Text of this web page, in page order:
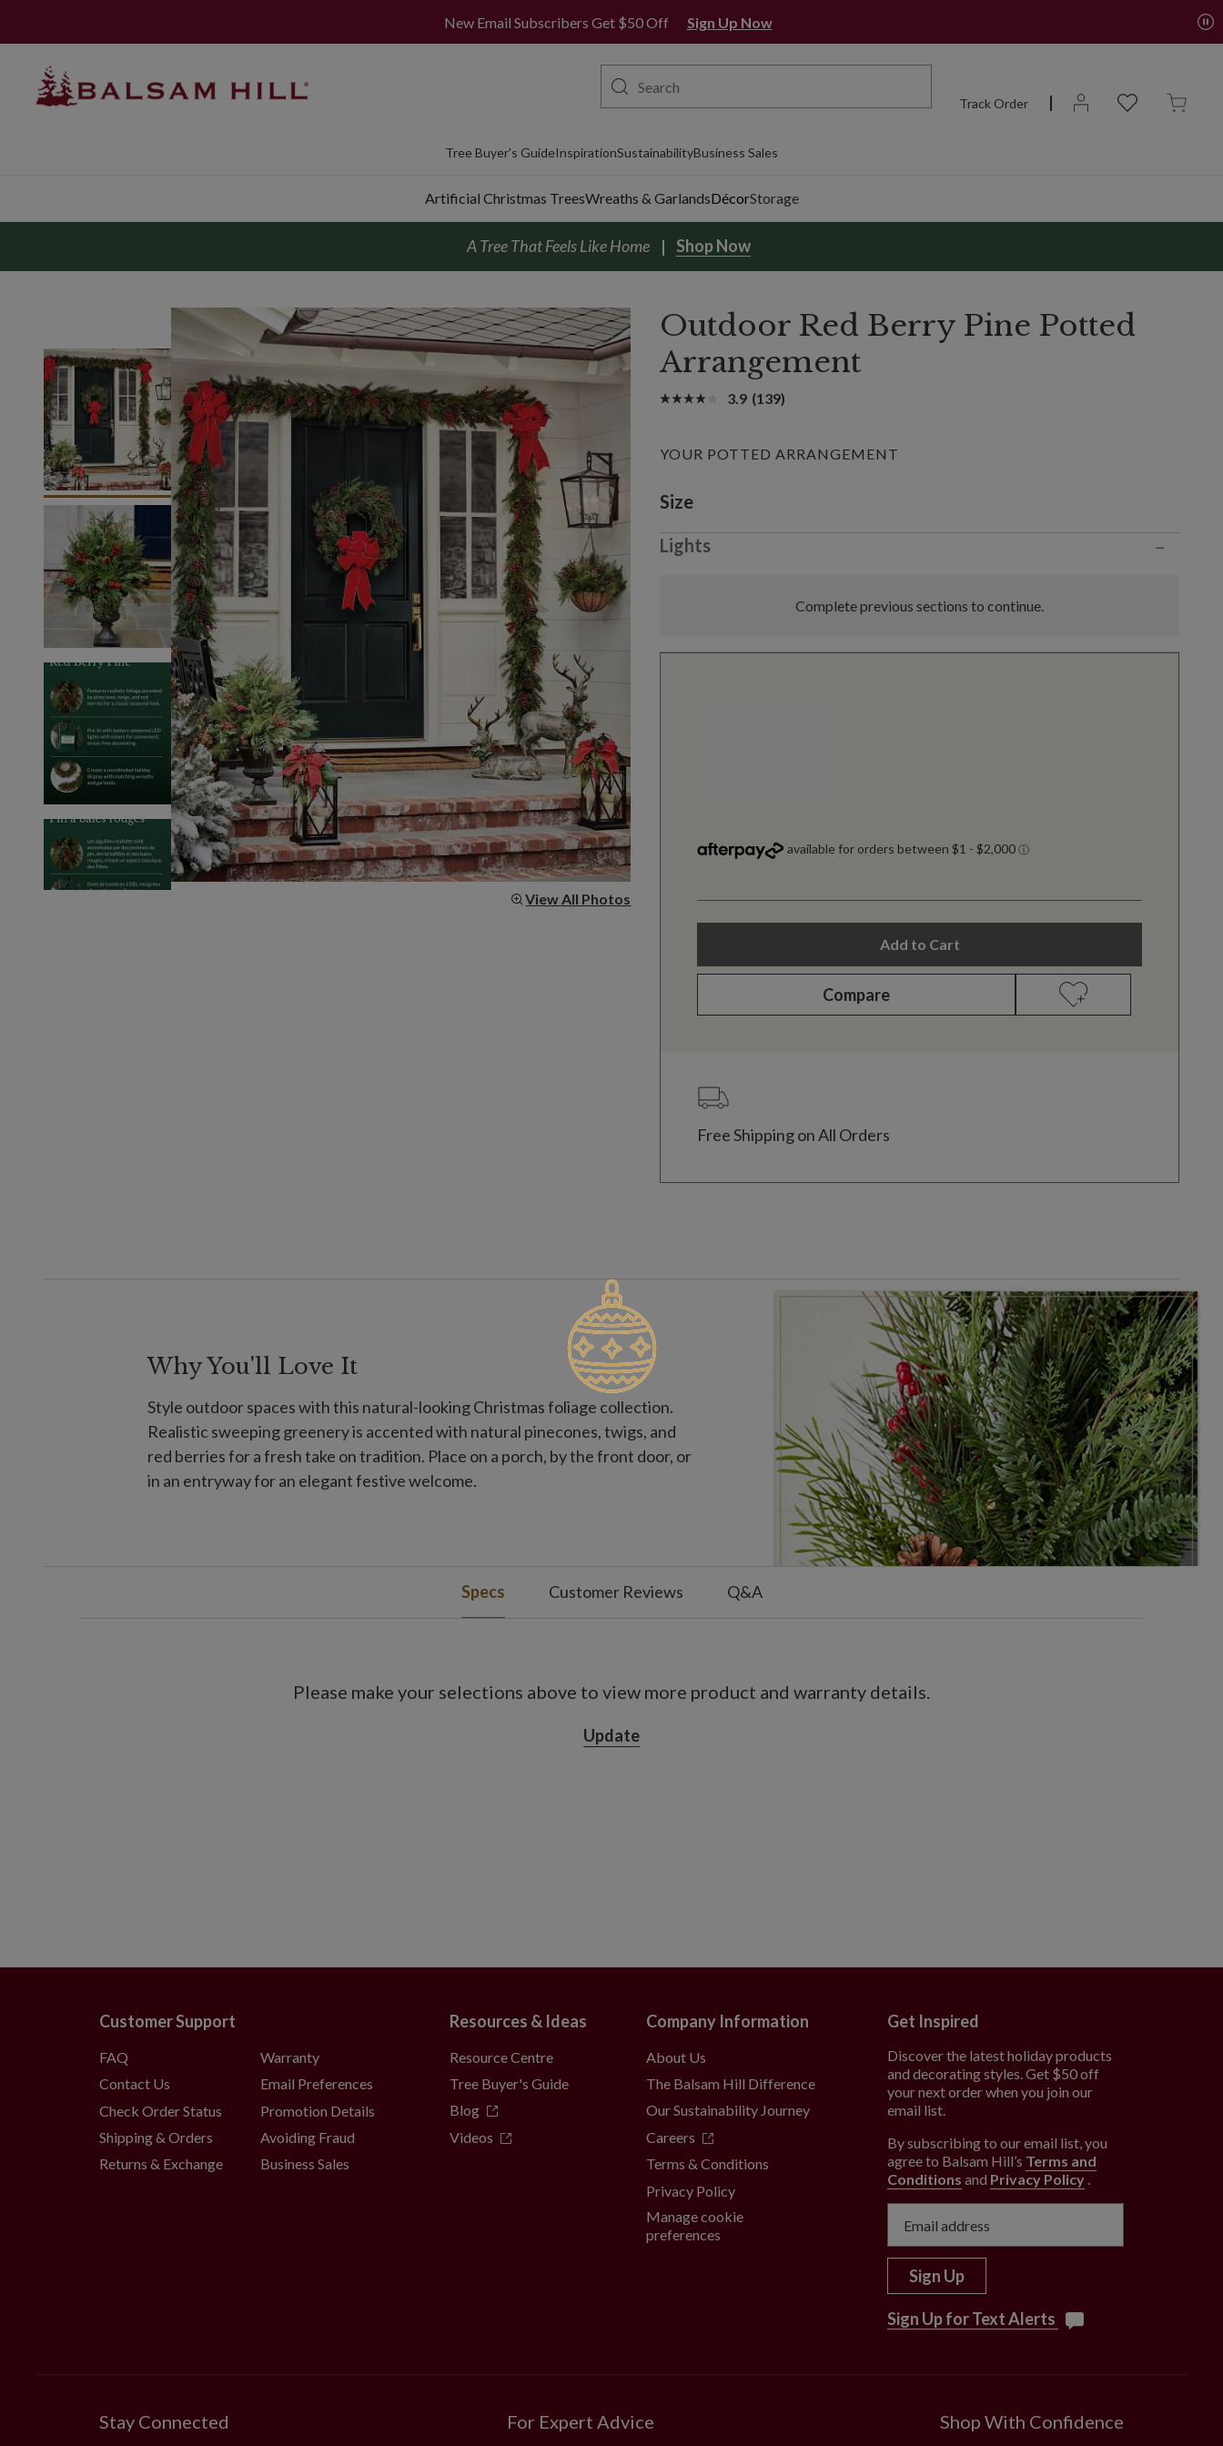
New Email Subscribers Get $50 Off Sign Up Now
Track Order
Tree Buyer's GuideInspirationSustainabilityBusiness Sales
Artificial Christmas TreesWreaths & GarlandsDécorStorage
A Tree That Feels Like Home Shop Now
View All Photos
Outdoor Red Berry Pine Potted
Arrangement
3.9 (139)
YOUR POTTED ARRANGEMENT
Variant selection
Size
Lights
−
Complete previous sections to continue.
Add to Cart
Compare
Free Shipping on All Orders
Why You'll Love It
Style outdoor spaces with this natural-looking Christmas foliage collection.
Realistic sweeping greenery is accented with natural pinecones, twigs, and
red berries for a fresh take on tradition. Place on a porch, by the front door, or
in an entryway for an elegant festive welcome.
Specs Customer Reviews Q&A
Please make your selections above to view more product and warranty details.
Update
Customer Support
FAQ
Contact Us
Check Order Status
Shipping & Orders
Returns & Exchange
Warranty
Email Preferences
Promotion Details
Avoiding Fraud
Business Sales
Resources & Ideas
Resource Centre
Tree Buyer's Guide
Blog
Videos
Company Information
About Us
The Balsam Hill Difference
Our Sustainability Journey
Careers
Terms & Conditions
Privacy Policy
Manage cookie
preferences
Get Inspired
Discover the latest holiday products
and decorating styles. Get $50 off
your next order when you join our
email list.
By subscribing to our email list, you
agree to Balsam Hill’s Terms and
Conditions and Privacy Policy .
Sign Up
Sign Up for Text Alerts
Stay Connected For Expert Advice Shop With Confidence